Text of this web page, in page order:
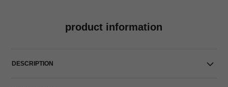
product information
DESCRIPTION